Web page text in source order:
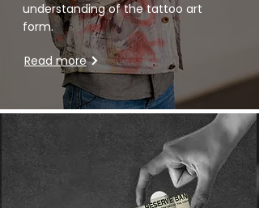
understanding of the tattoo art
form.
Read more